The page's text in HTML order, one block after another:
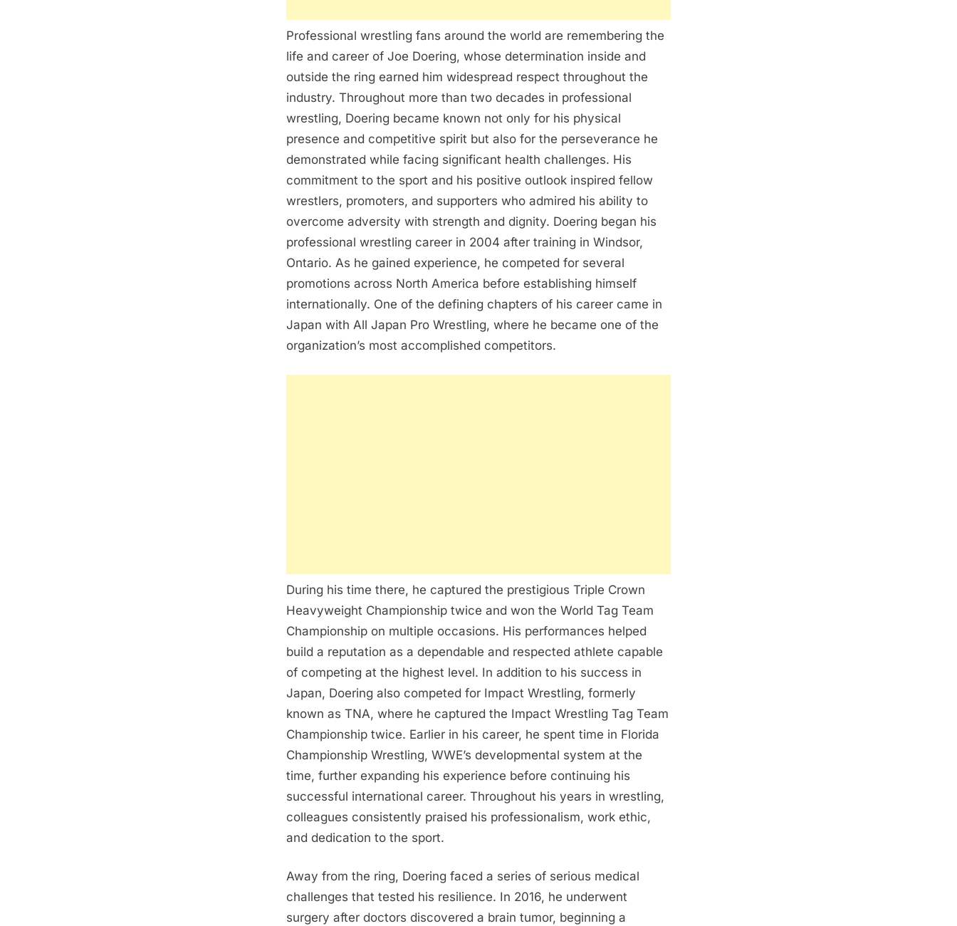
Professional wrestling fans around the world are remembering the
life and career of Joe Doering, whose determination inside and
outside the ring earned him widespread respect throughout the
industry. Throughout more than two decades in professional
wrestling, Doering became known not only for his physical
presence and competitive spirit but also for the perseverance he
demonstrated while facing significant health challenges. His
commitment to the sport and his positive outlook inspired fellow
wrestlers, promoters, and supporters who admired his ability to
overcome adversity with strength and dignity. Doering began his
professional wrestling career in 2004 after training in Windsor,
Ontario. As he gained experience, he competed for several
promotions across North America before establishing himself
internationally. One of the defining chapters of his career came in
Japan with All Japan Pro Wrestling, where he became one of the
organization’s most accomplished competitors.
During his time there, he captured the prestigious Triple Crown
Heavyweight Championship twice and won the World Tag Team
Championship on multiple occasions. His performances helped
build a reputation as a dependable and respected athlete capable
of competing at the highest level. In addition to his success in
Japan, Doering also competed for Impact Wrestling, formerly
known as TNA, where he captured the Impact Wrestling Tag Team
Championship twice. Earlier in his career, he spent time in Florida
Championship Wrestling, WWE’s developmental system at the
time, further expanding his experience before continuing his
successful international career. Throughout his years in wrestling,
colleagues consistently praised his professionalism, work ethic,
and dedication to the sport.
Away from the ring, Doering faced a series of serious medical
challenges that tested his resilience. In 2016, he underwent
surgery after doctors discovered a brain tumor, beginning a